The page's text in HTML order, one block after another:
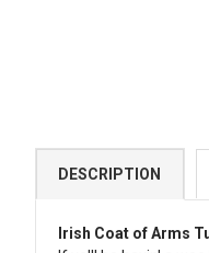
DESCRIPTION
Irish Coat of Arms